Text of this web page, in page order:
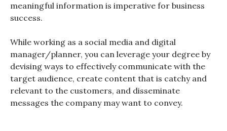
meaningful information is imperative for business
success.
While working as a social media and digital
manager/planner, you can leverage your degree by
devising ways to effectively communicate with the
target audience, create content that is catchy and
relevant to the customers, and disseminate
messages the company may want to convey.